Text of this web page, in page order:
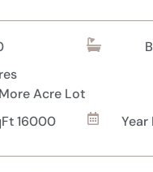
Acre Lot
16000 Year